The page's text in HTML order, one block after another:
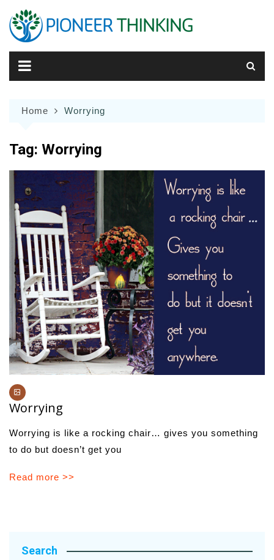
content
Home Worrying
Tag: Worrying
Worrying
Worrying is like a rocking chair… gives you something
to do but doesn’t get you
Read more >>
Search